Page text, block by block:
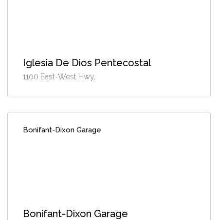
Iglesia De Dios Pentecostal
1100 East-West Hwy,
Bonifant-Dixon Garage
Bonifant-Dixon Garage